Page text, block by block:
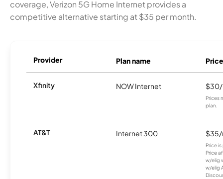
coverage, Verizon 5G Home Internet provides a
competitive alternative starting at $35 per month.
Provider Plan name Price
Xfinity NOW Internet
Prices
plan.
AT&T Internet 300
Price
Price
w/elig
w/elig